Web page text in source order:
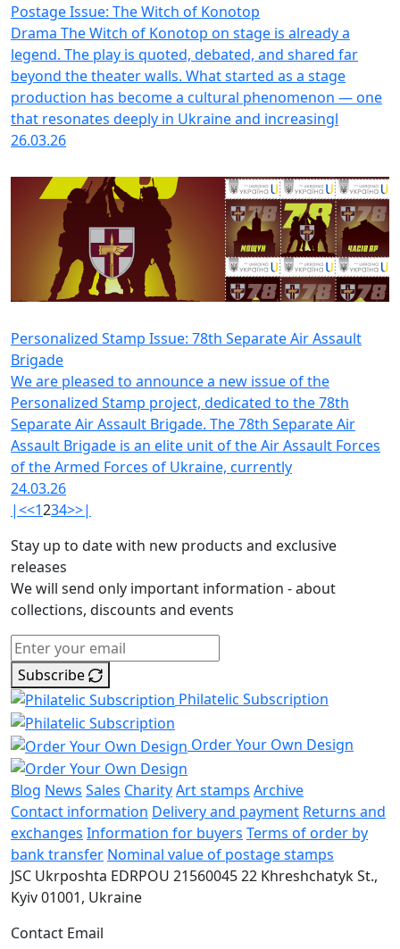
Postage Issue: The Witch of Konotop
Drama The Witch of Konotop on stage is already a
legend. The play is quoted, debated, and shared far
beyond the theater walls. What started as a stage
production has become a cultural phenomenon — one
that resonates deeply in Ukraine and increasingl
26.03.26
Personalized Stamp Issue: 78th Separate Air Assault
Brigade
We are pleased to announce a new issue of the
Personalized Stamp project, dedicated to the 78th
Separate Air Assault Brigade. The 78th Separate Air
Assault Brigade is an elite unit of the Air Assault Forces
of the Armed Forces of Ukraine, currently
24.03.26
|<<1234>>|
Stay up to date with new products and exclusive
releases
We will send only important information - about
collections, discounts and events
Subscribe
Philatelic Subscription
Order Your Own Design
Blog News Sales CharityArt stamps Archive
Contact information Delivery and payment Returns and
exchanges Information for buyers Terms of order by
bank transfer Nominal value of postage stamps
JSC Ukrposhta EDRPOU 2156004522 Khreshchatyk St.,
Kyiv01001, Ukraine
Contact Email